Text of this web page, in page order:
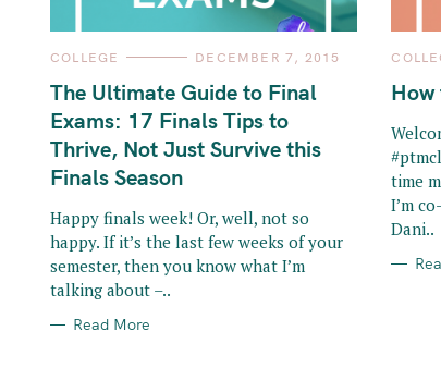
C
T
E
G
O
R
I
E
S
COLLEGE DECEMBER 7, 2015
The Ultimate Guide to Final
Exams: 17 Finals Tips to
Thrive, Not Just Survive this
Finals Season
Happy finals week! Or, well, not so
happy. If it’s the last few weeks of your
semester, then you know what I’m
talking about –..
Read More
C
T
E
O
R
I
E
S
How
time
I’m
Dani..
: